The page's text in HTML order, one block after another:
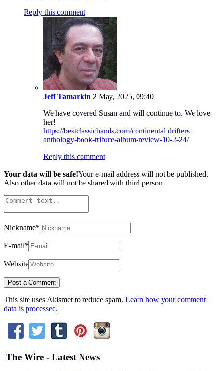
Reply this comment
Jeff Tamarkin 2 May, 2025, 09:40
We have covered Susan and will continue to. We love
her!
https://bestclassicbands.com/continental-drifters-
anthology-book-tribute-album-review-10-2-24/
Reply this comment
Your data will be safe!Your e-mail address will not be published.
Also other data will not be shared with third person.
Nickname*
E-mail*
Website
This site uses Akismet to reduce spam. Learn how your comment
data is processed.
The Wire - Latest News